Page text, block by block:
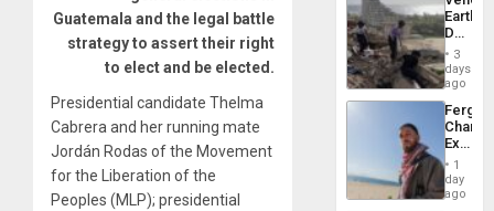
Guatemala and the legal battle
strategy to assert their right
to elect and be elected.
Presidential candidate Thelma
Cabrera and her running mate
Jordán Rodas of the Movement
for the Liberation of the
Peoples (MLP); presidential
Death
Toll
6,125;
US
Flights
3
days
ago
Fergie
in
Spain
1
day
ago